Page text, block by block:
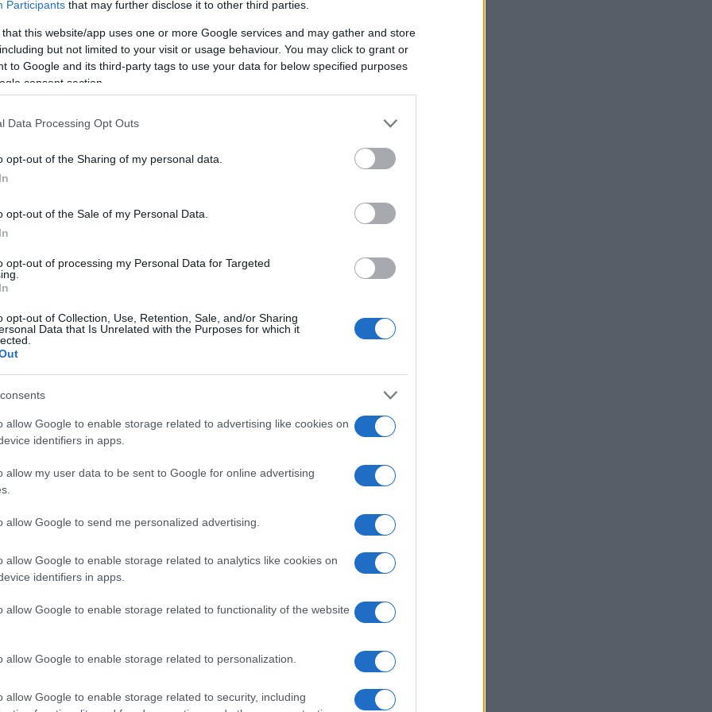
Participants that may further disclose it to other third parties.
that this website/app uses one or more Google services and may gather and store
but not limited to your visit or usage behaviour. You may click to grant or
to Google and its third-party tags to use your data for below specified purposes
consent section.
Data Processing Opt Outs
opt-out of the Sharing of my personal data.
opt-out of the Sale of my Personal Data.
opt-out of processing my Personal Data for Targeted
opt-out of Collection, Use, Retention, Sale, and/or Sharing
Data that Is Unrelated with the Purposes for which it
allow Google to enable storage related to advertising like cookies on
identifiers in apps.
allow my user data to be sent to Google for online advertising
allow Google to send me personalized advertising.
allow Google to enable storage related to analytics like cookies on
identifiers in apps.
allow Google to enable storage related to functionality of the website
allow Google to enable storage related to personalization.
allow Google to enable storage related to security, including
01/04/2022
GlaxoSmithKline: ηλεκτρικός
09/02/2022
Το «Park and Charge» της
EV
επιλογές για στόλους